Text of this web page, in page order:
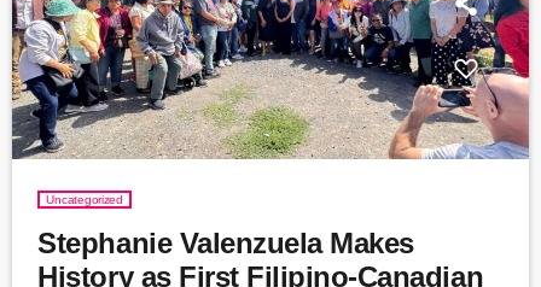
Uncategorized
Stephanie Valenzuela Makes
History as First Filipino-Canadian